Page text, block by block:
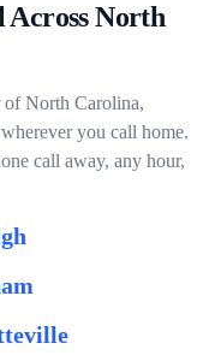
Across North
North Carolina,
you call home.
call away, any hour,